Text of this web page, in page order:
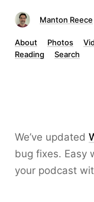
Manton Reece
About Photos
Reading
Search
We’ve updated
bug fixes. Easy
your podcast